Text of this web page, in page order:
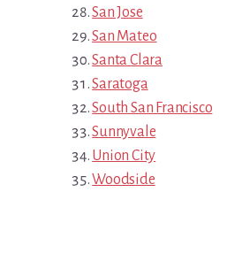
San Jose
San Mateo
Santa Clara
Saratoga
South San Francisco
Sunnyvale
Union City
Woodside